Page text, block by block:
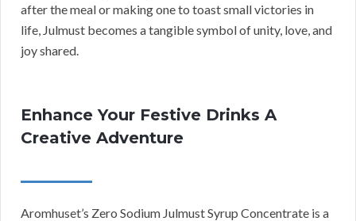
after the meal or making one to toast small victories in
life, Julmust becomes a tangible symbol of unity, love, and
joy shared.
Enhance Your Festive Drinks A
Creative Adventure
Aromhuset’s Zero Sodium Julmust Syrup Concentrate is a